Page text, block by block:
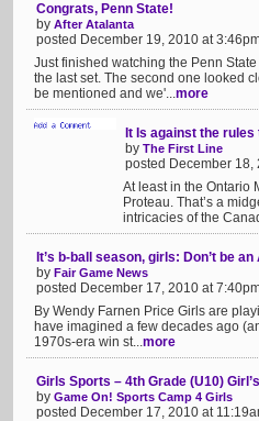
Congrats, Penn State!
by After Atalanta
posted December 19, 2010 at
Just finished watching the Penn
the last set. The second one looked
be mentioned and we'...more
It Is against the
by The First Line
posted December 18,
At least in the Ontario
Proteau. That’s a
intricacies of the
It’s b-ball season, girls: Don’t be
by Fair Game News
posted December 17, 2010 at
By Wendy Farnen Price Girls are
have imagined a few decades ago
1970s-era win st...more
Girls Sports – 4th Grade (U10)
by Game On! Sports Camp 4 Girls
posted December 17, 2010 at